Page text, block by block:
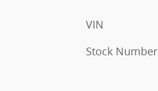
VIN
Stock Number